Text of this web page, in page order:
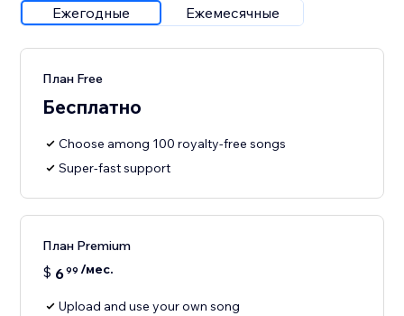
Ежегодные Ежемесячные
План Free
Бесплатно
Choose among 100 royalty-free songs
Super-fast support
План Premium
$ 699 /мес.
Upload and use your own song